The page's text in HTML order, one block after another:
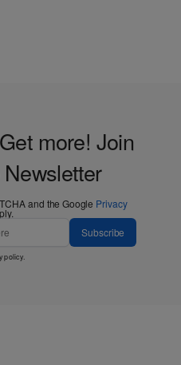
more! Join
and the Google Privacy
Subscribe
policy.